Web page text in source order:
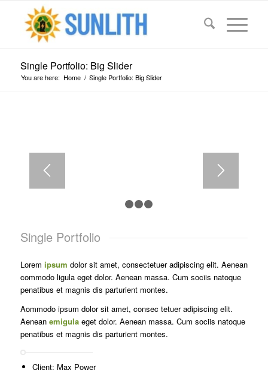
Single Portfolio: Big Slider
You are here: Home / Single Portfolio: Big Slider
DOLOR
adipiscing elit. Aenean commodo ligula eget dolor.
Single Portfolio
Lorem ipsum dolor sit amet, consectetuer adipiscing elit. Aenean
commodo ligula eget dolor. Aenean massa. Cum sociis natoque
penatibus et magnis dis parturient montes.
Aommodo ipsum dolor sit amet, consec tetuer adipiscing elit.
Aenean emigulaeget dolor. Aenean massa. Cum sociis natoque
penatibus et magnis dis parturient montes.
Client: Max Power